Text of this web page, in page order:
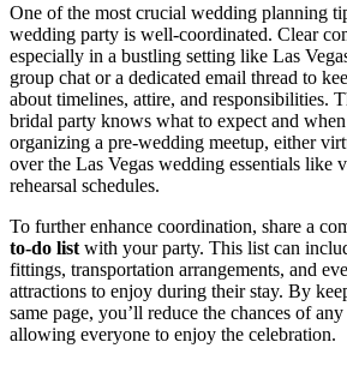
One of the most crucial wedding planning
wedding party is well-coordinated. Clear
especially in a bustling setting like Las
group chat or a dedicated email thread to
about timelines, attire, and responsibilities.
bridal party knows what to expect and
organizing a pre-wedding meetup, either
over the Las Vegas wedding essentials like
rehearsal schedules.
To further enhance coordination, share a
to-do list with your party. This list can
fittings, transportation arrangements, and
attractions to enjoy during their stay. By
same page, you’ll reduce the chances of
allowing everyone to enjoy the celebration.